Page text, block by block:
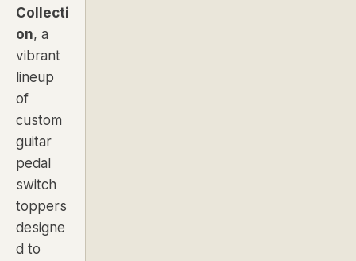
Collecti
on, a
vibrant
lineup
of
custom
guitar
pedal
switch
toppers
designe
d to